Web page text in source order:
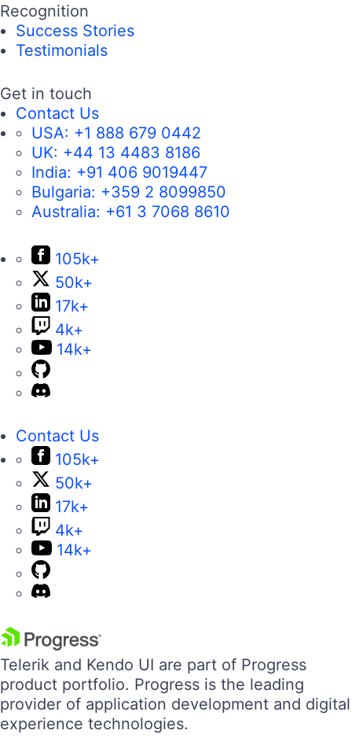
Recognition
Success Stories
Testimonials
Get in touch
Contact Us
USA: +1 888 679 0442
UK: +44 13 4483 8186
India: +91 406 9019447
Bulgaria: +359 2 8099850
Australia: +61 3 7068 8610
105k+
50k+
17k+
4k+
14k+
Contact Us
105k+
50k+
17k+
4k+
14k+
Telerik and Kendo UI are part of Progress
product portfolio. Progress is the leading
provider of application development and digital
experience technologies.